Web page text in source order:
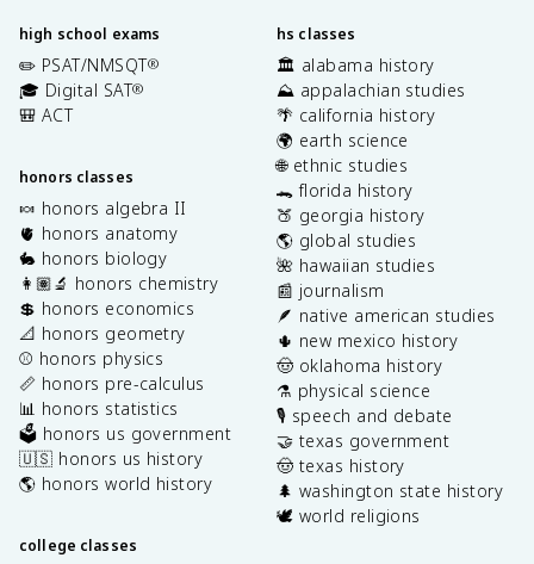
high school exams
✏️ PSAT/NMSQT®
🎓 Digital SAT®
🎒 ACT
honors classes
🍬 honors algebra II
🫀 honors anatomy
🐇 honors biology
👩🏽‍🔬 honors chemistry
💲 honors economics
📐 honors geometry
⚾️ honors physics
📏 honors pre-calculus
📊 honors statistics
🗳️ honors us government
🇺🇸 honors us history
🌎 honors world history
college classes
hs classes
🏛️ alabama history
⛰️ appalachian studies
🌴 california history
🌍 earth science
🌐 ethnic studies
🐊 florida history
🍑 georgia history
🌎 global studies
🌺 hawaiian studies
📰 journalism
🪶 native american studies
🌵 new mexico history
🤠 oklahoma history
⚗️ physical science
🎙️ speech and debate
🤝 texas government
🤠 texas history
🌲 washington state history
🕊️ world religions